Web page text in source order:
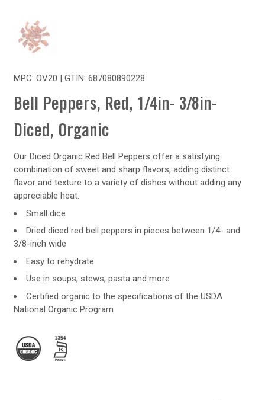
MPC: OV20 | GTIN: 687080890228
Bell Peppers, Red, 1/4in- 3/8in-
Diced, Organic
Our Diced Organic Red Bell Peppers offer a satisfying
combination of sweet and sharp flavors, adding distinct
flavor and texture to a variety of dishes without adding any
appreciable heat.
Small dice
Dried diced red bell peppers in pieces between 1/4- and
3/8-inch wide
Easy to rehydrate
Use in soups, stews, pasta and more
Certified organic to the specifications of the USDA
National Organic Program